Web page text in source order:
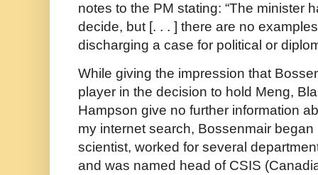
notes to the PM stating: “The minister
decide, but [. . . ] there are no
discharging a case for political or
While giving the impression that
player in the decision to hold Meng,
Hampson give no further information
my internet search, Bossenmair
scientist, worked for several
and was named head of CSIS